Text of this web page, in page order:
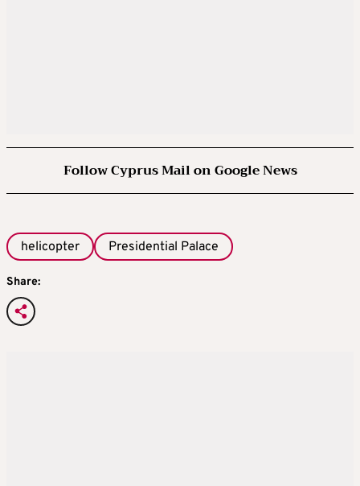
Follow Cyprus Mail on Google News
helicopter Presidential Palace
Share: